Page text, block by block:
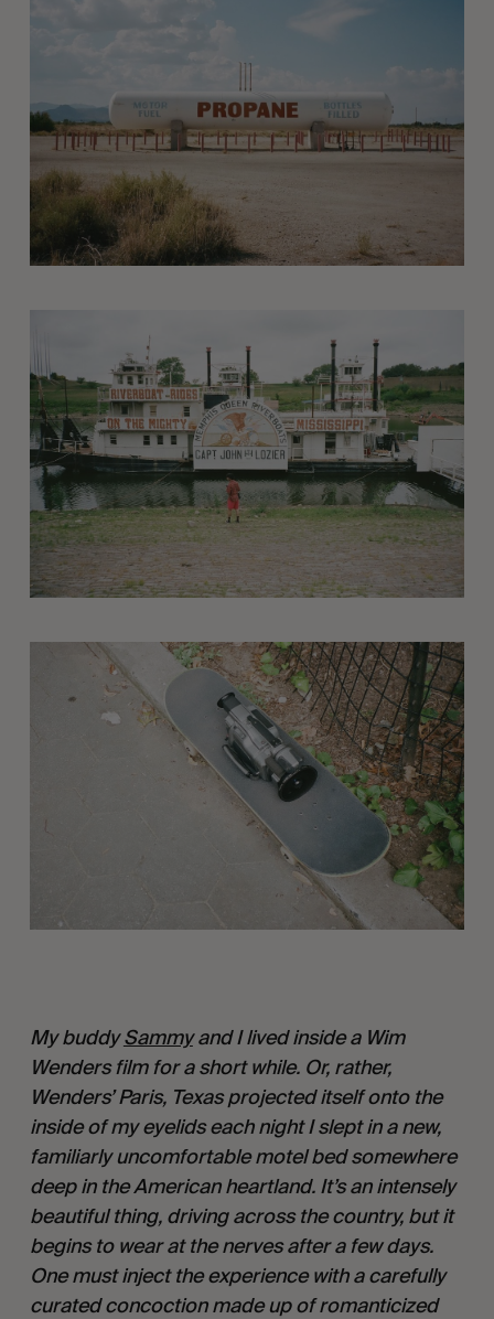
My buddy Sammy and I lived inside a Wim
Wenders film for a short while. Or, rather,
Wenders’ Paris, Texas projected itself onto the
inside of my eyelids each night I slept in a new,
familiarly uncomfortable motel bed somewhere
deep in the American heartland. It’s an intensely
beautiful thing, driving across the country, but it
begins to wear at the nerves after a few days.
One must inject the experience with a carefully
curated concoction made up of romanticized